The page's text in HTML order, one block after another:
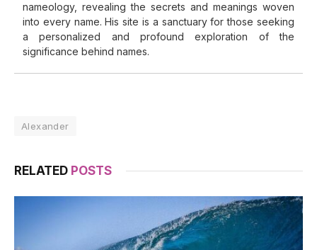
nameology, revealing the secrets and meanings woven
into every name. His site is a sanctuary for those seeking
a personalized and profound exploration of the
significance behind names.
Alexander
RELATED POSTS